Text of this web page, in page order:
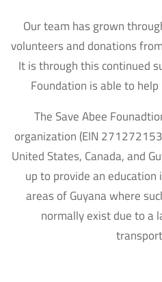
Our team has grown
volunteers and donations
It is through this continued
Foundation is able to
The Save Abee
organization (EIN
United States, Canada, and
up to provide an
areas of Guyana where
normally exist due to a